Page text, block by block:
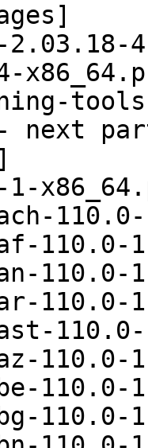
next
110.0-
110.0-
110.0-
110.0-
110.0-
110.0-